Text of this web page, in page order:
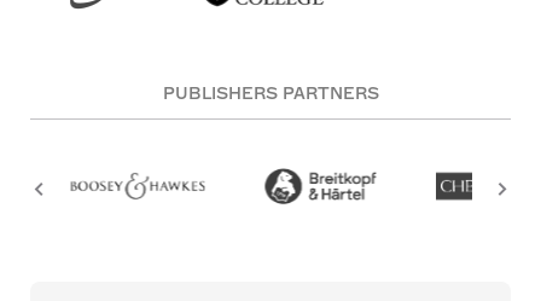
PUBLISHERS PARTNERS